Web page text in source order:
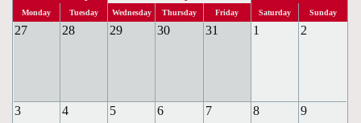
Monday Tuesday Wednesday Thursday Friday Saturday Sunday
27 28 29 30 31 1 2
3 4 5 6 7 8 9